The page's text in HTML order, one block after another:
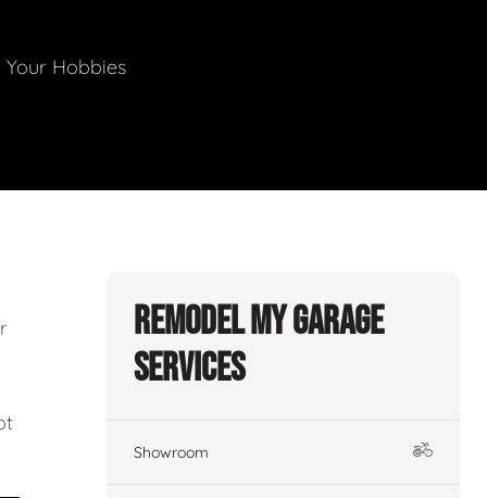
Hobbies
Remodel My Garage
Services
Showroom